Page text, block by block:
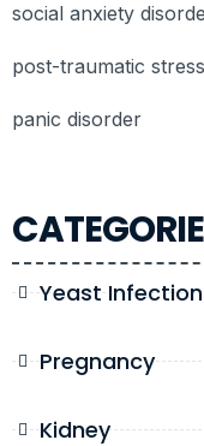
Yeast Infection
Pregnancy
Kidney
social anxiety
post-traumatic
panic disorder